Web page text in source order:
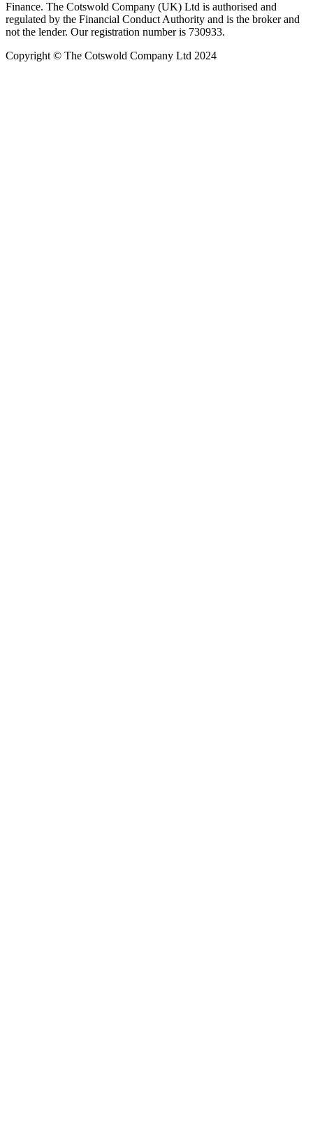
Finance. The Cotswold Company (UK) Ltd is authorised and
regulated by the Financial Conduct Authority and is the broker and
not the lender. Our registration number is 730933.
Copyright © The Cotswold Company Ltd 2024